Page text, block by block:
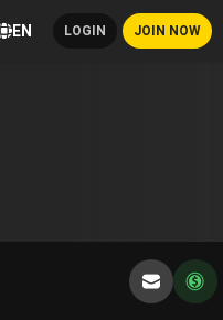
EN LOGIN JOIN NOW